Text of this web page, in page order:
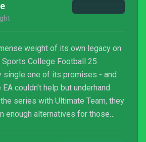
weight of its own legacy on
College Football 25
single one of its promises - and
couldn't help but underhand
series with Ultimate Team, they
enough alternatives for those